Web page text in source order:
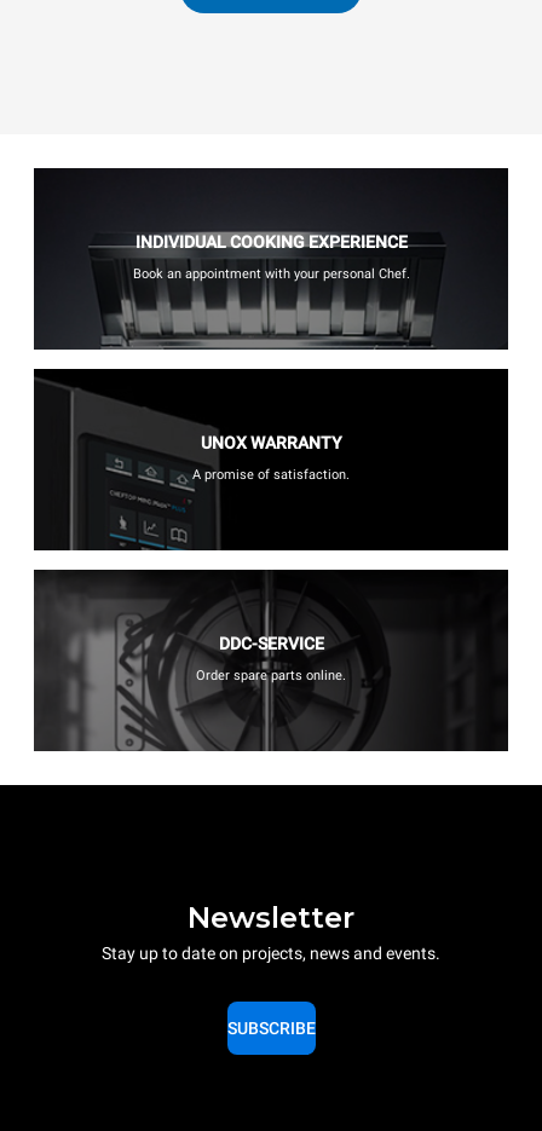
INDIVIDUAL COOKING EXPERIENCE
Book an appointment with your personal Chef.
UNOX WARRANTY
A promise of satisfaction.
DDC-SERVICE
Order spare parts online.
Newsletter
Stay up to date on projects, news and events.
SUBSCRIBE